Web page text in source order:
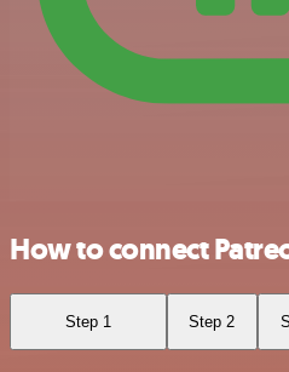
How to connect
Step 1 Step 2